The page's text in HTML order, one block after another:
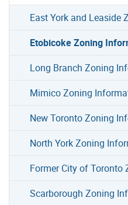
East York and Leaside
Etobicoke Zoning
Long Branch Zoning
Mimico Zoning
New Toronto Zoning
North York Zoning
Former City of
Scarborough Zoning